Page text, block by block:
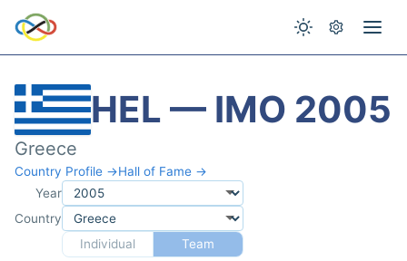
HEL — IMO 2005
Greece
Country Profile →Hall of Fame →
Year
Country
Individual
Team